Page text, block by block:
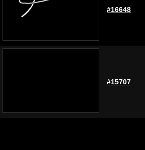
#16648
#15707